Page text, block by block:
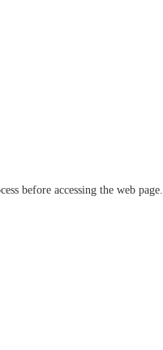
before accessing the web page.